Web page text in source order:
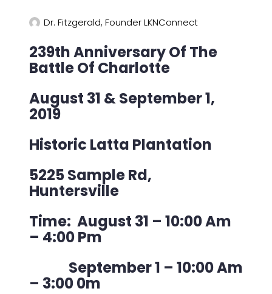
Dr. Fitzgerald, Founder LKNConnect
239th Anniversary Of The
Battle Of Charlotte
August 31 & September 1,
2019
Historic Latta Plantation
5225 Sample Rd,
Huntersville
Time: August 31 – 10:00 Am
– 4:00 Pm
September 1 – 10:00 Am
– 3:00 0m